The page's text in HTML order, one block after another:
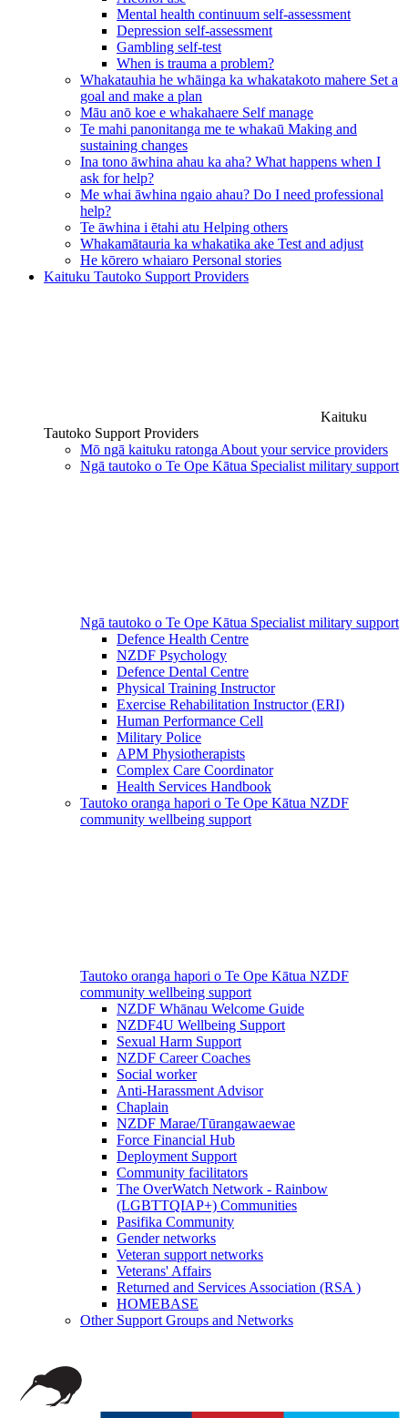
Mental health continuum self-assessment
Depression self-assessment
Gambling self-test
When is trauma a problem?
Whakatauhia he whāinga ka whakatakoto mahere Set a
goal and make a plan
Māu anō koe e whakahaere Self manage
Te mahi panonitanga me te whakaū Making and
sustaining changes
Ina tono āwhina ahau ka aha? What happens when I
ask for help?
Me whai āwhina ngaio ahau? Do I need professional
help?
Te āwhina i ētahi atu Helping others
Whakamātauria ka whakatika ake Test and adjust
He kōrero whaiaro Personal stories
Kaituku Tautoko Support Providers
Kaituku
Tautoko Support Providers
Mō ngā kaituku ratonga About your service providers
Ngā tautoko o Te Ope Kātua Specialist military support
Ngā tautoko o Te Ope Kātua Specialist military support
Defence Health Centre
NZDF Psychology
Defence Dental Centre
Physical Training Instructor
Exercise Rehabilitation Instructor (ERI)
Human Performance Cell
Military Police
APM Physiotherapists
Complex Care Coordinator
Health Services Handbook
Tautoko oranga hapori o Te Ope Kātua NZDF
community wellbeing support
Tautoko oranga hapori o Te Ope Kātua NZDF
community wellbeing support
NZDF Whānau Welcome Guide
NZDF4U Wellbeing Support
Sexual Harm Support
NZDF Career Coaches
Social worker
Anti-Harassment Advisor
Chaplain
NZDF Marae/Tūrangawaewae
Force Financial Hub
Deployment Support
Community facilitators
The OverWatch Network - Rainbow
(LGBTTQIAP+) Communities
Pasifika Community
Gender networks
Veteran support networks
Veterans' Affairs
Returned and Services Association (RSA )
HOMEBASE
Other Support Groups and Networks